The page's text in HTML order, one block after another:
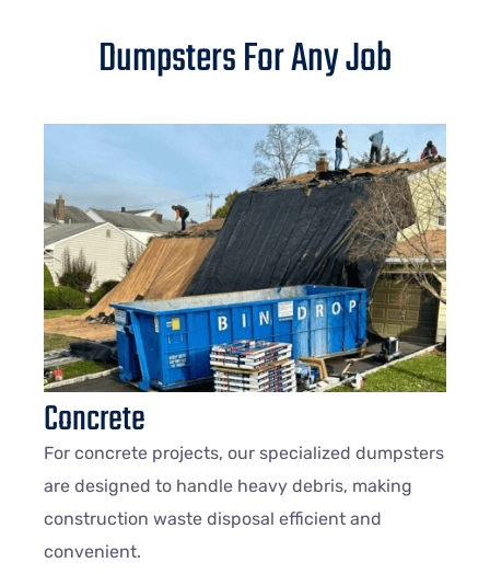
Dumpsters For Any Job
Concrete
For concrete projects, our specialized dumpsters
are designed to handle heavy debris, making
construction waste disposal efficient and
convenient.